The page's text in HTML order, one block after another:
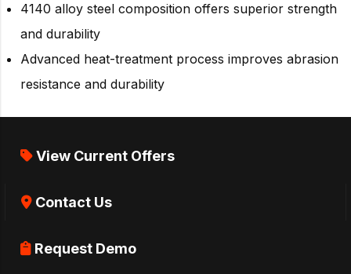
4140 alloy steel composition offers superior strength
and durability
Advanced heat-treatment process improves abrasion
resistance and durability
View Current Offers
Contact Us
Request Demo